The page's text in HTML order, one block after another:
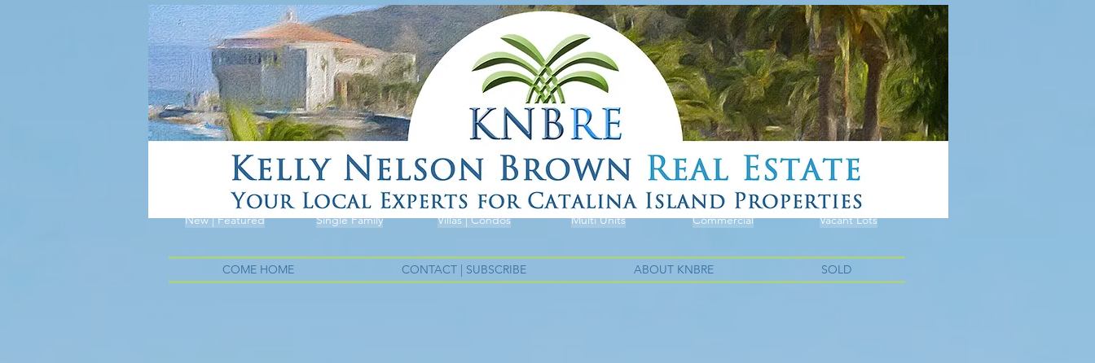
New | Featured Single Family Multi Units Commercial Vacant Lots
Villas | Condos
COME HOME CONTACT | SUBSCRIBE ABOUT KNBRE SOLD